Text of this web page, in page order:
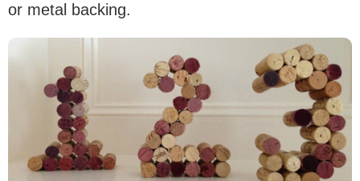
or metal backing.